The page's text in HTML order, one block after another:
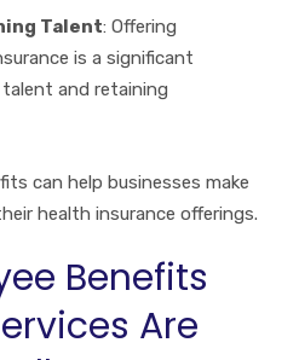
Talent: Offering
is a significant
and retaining
can help businesses make
health insurance offerings.
Benefits
Are